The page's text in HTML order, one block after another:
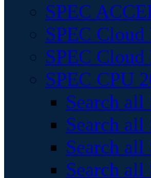
SPEC
SPEC Cloud
SPEC Cloud
SPEC CPU
Search all
Search all
Search all
Search all